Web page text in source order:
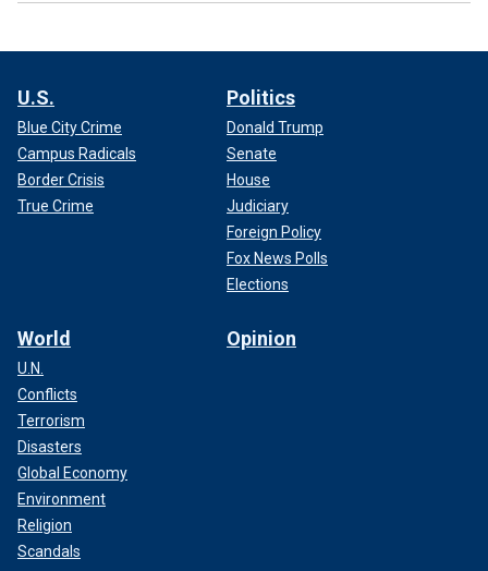
U.S.
Blue City Crime
Campus Radicals
Border Crisis
True Crime
Politics
Donald Trump
Senate
House
Judiciary
Foreign Policy
Fox News Polls
Elections
World
U.N.
Conflicts
Terrorism
Disasters
Global Economy
Environment
Religion
Scandals
Opinion